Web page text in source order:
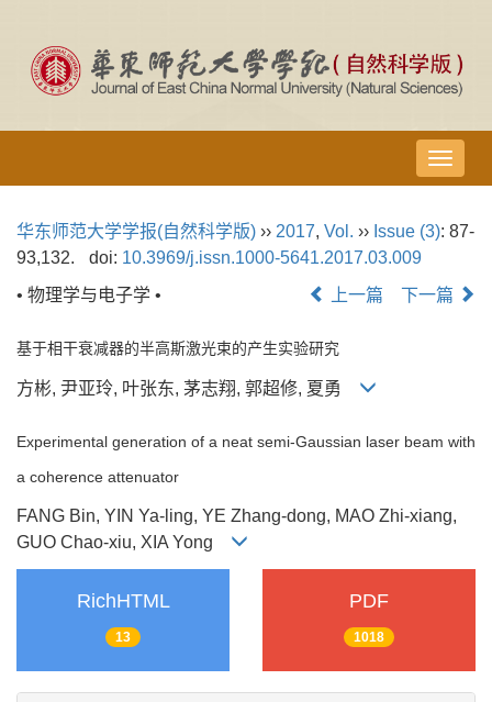
导
航
换
华东师范大学学报(自然科学版) ›› 2017, Vol. ›› Issue (3): 87-
93,132.
doi: 10.3969/j.issn.1000-5641.2017.03.009
• 物理学与电子学 •
上一篇 下一篇
基于相干衰减器的半高斯激光束的产生实验研究
方彬, 尹亚玲, 叶张东, 茅志翔, 郭超修, 夏勇
Experimental generation of a neat semi-Gaussian laser beam with
a coherence attenuator
FANG Bin, YIN Ya-ling, YE Zhang-dong, MAO Zhi-xiang,
GUO Chao-xiu, XIA Yong
RichHTML
13
PDF
1018